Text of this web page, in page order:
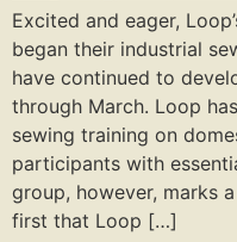
Excited and eager,
began their industrial
have continued to
through March. Loop
sewing training on
participants with
group, however, marks
first that Loop […]